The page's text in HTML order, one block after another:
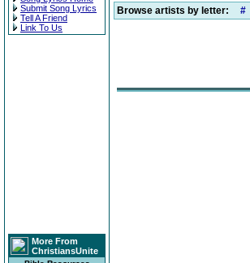
Submit Song Lyrics
Tell A Friend
Link To Us
More From
ChristiansUnite
Browse artists by letter: #